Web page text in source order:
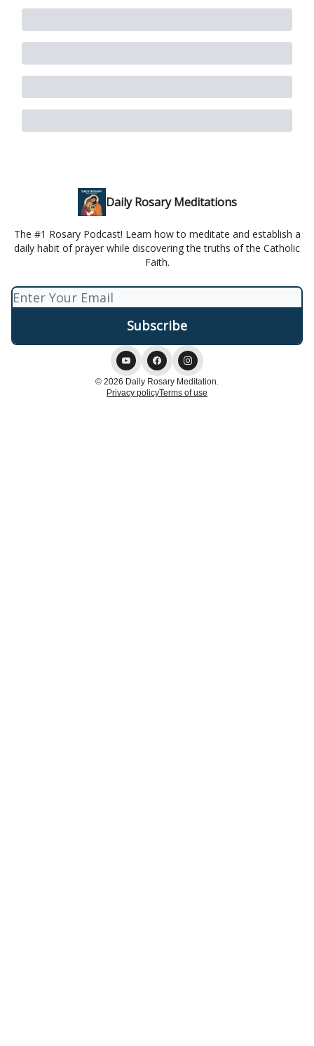
Daily Rosary Meditations
The #1 Rosary Podcast! Learn how to meditate and establish a
daily habit of prayer while discovering the truths of the Catholic
Faith.
© 2026 Daily Rosary Meditation.
Privacy policyTerms of use